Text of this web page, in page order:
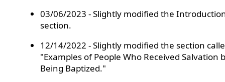
03/06/2023 - Slightly modified the
section.
12/14/2022 - Slightly modified the section
"Examples of People Who Received Salvation
Being Baptized."